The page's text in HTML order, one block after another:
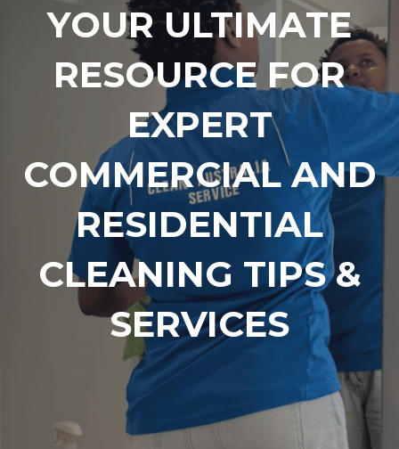
YOUR ULTIMATE
RESOURCE FOR
EXPERT
COMMERCIAL AND
RESIDENTIAL
CLEANING TIPS &
SERVICES